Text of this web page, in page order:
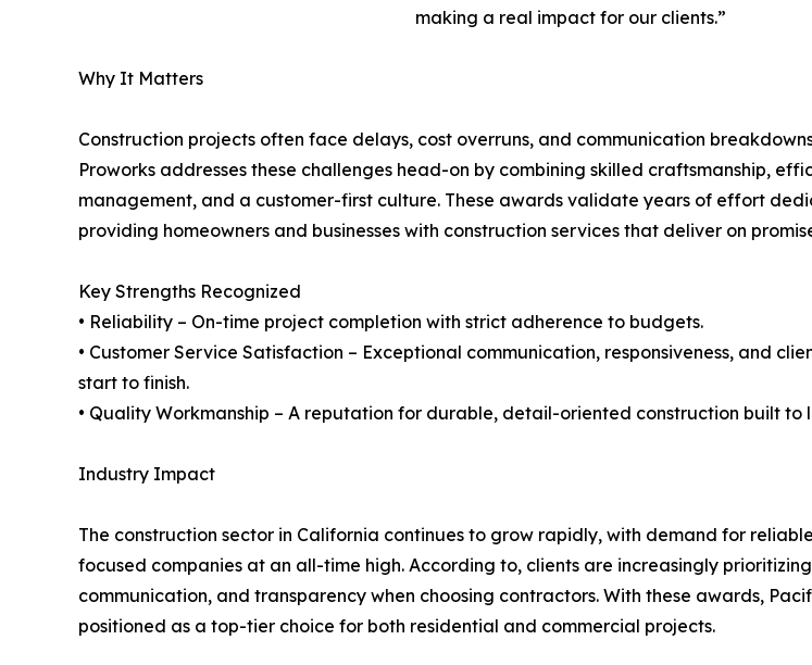
making a real impact for our clients.”
Why It Matters
Construction projects often face delays, cost overruns, and communication
Proworks addresses these challenges head-on by combining skilled craftsmanship,
management, and a customer-first culture. These awards validate years of effort
providing homeowners and businesses with construction services that deliver on
Key Strengths Recognized
• Reliability – On-time project completion with strict adherence to budgets.
• Customer Service Satisfaction – Exceptional communication, responsiveness, and
start to finish.
• Quality Workmanship – A reputation for durable, detail-oriented construction built to
Industry Impact
The construction sector in California continues to grow rapidly, with demand for
focused companies at an all-time high. According to, clients are increasingly
communication, and transparency when choosing contractors. With these awards,
positioned as a top-tier choice for both residential and commercial projects.